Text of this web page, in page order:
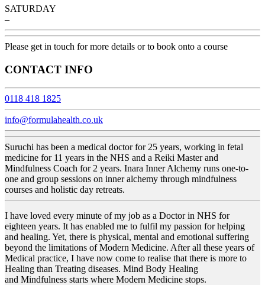
SATURDAY
–
Please get in touch for more details or to book onto a course
CONTACT INFO
0118 418 1825
info@formulahealth.co.uk
Suruchi has been a medical doctor for 25 years, working in fetal
medicine for 11 years in the NHS and a Reiki Master and
Mindfulness Coach for 2 years. Inara Inner Alchemy runs one-to-
one and group sessions on inner alchemy through mindfulness
courses and holistic day retreats.
I have loved every minute of my job as a Doctor in NHS for
eighteen years. It has enabled me to fulfil my passion for helping
and healing. Yet, there is physical, mental and emotional suffering
beyond the limitations of Modern Medicine. After all these years of
Medical practice, I have now come to realise that there is more to
Healing than Treating diseases. Mind Body Healing
and Mindfulness starts where Modern Medicine stops.